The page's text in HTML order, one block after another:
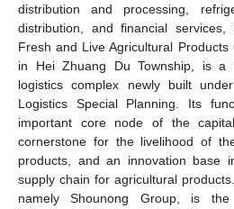
distribution and processing,
distribution, and financial
Fresh and Live Agricultural Products
in Hei Zhuang Du Township, is a
logistics complex newly built
Logistics Special Planning. Its
important core node of the
cornerstone for the livelihood of
products, and an innovation base
supply chain for agricultural
namely Shounong Group, is